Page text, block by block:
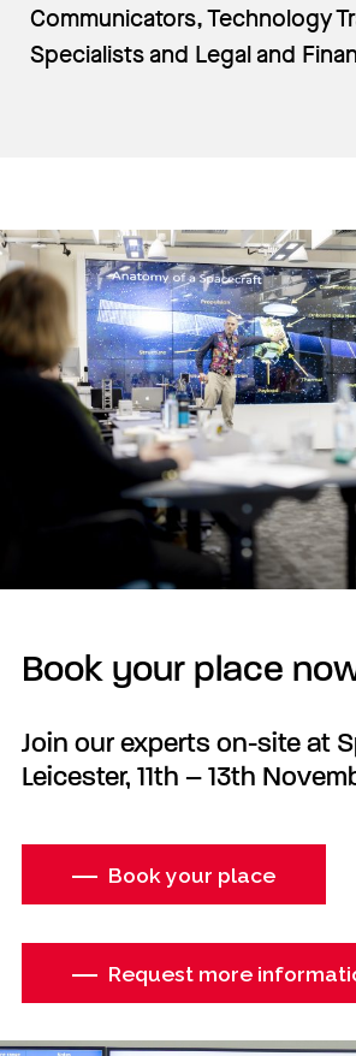
Communicators, Technology
Specialists and Legal and
Book your place
Join our experts on-site at
Leicester, 11th – 13th
Book your place
Request more